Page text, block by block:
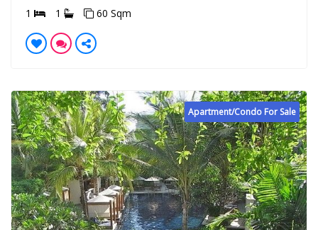
1 1 60 Sqm
Apartment/Condo For Sale